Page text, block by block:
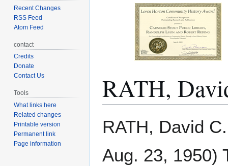
RATH,
to
to
RATH, David
Aug. 23, 1950)
Recent Changes
RSS Feed
Atom Feed
contact
Credits
Donate
Contact Us
Tools
What links here
Related changes
Printable version
Permanent link
Page information